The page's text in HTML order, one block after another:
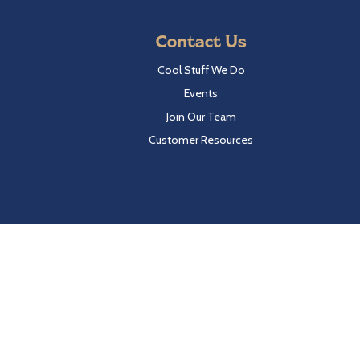
Contact Us
Cool Stuff We Do
Events
Join Our Team
Customer Resources